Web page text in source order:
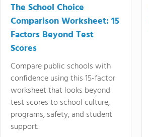
The School Choice
Comparison Worksheet: 15
Factors Beyond Test
Scores
Compare public schools with
confidence using this 15-factor
worksheet that looks beyond
test scores to school culture,
programs, safety, and student
support.